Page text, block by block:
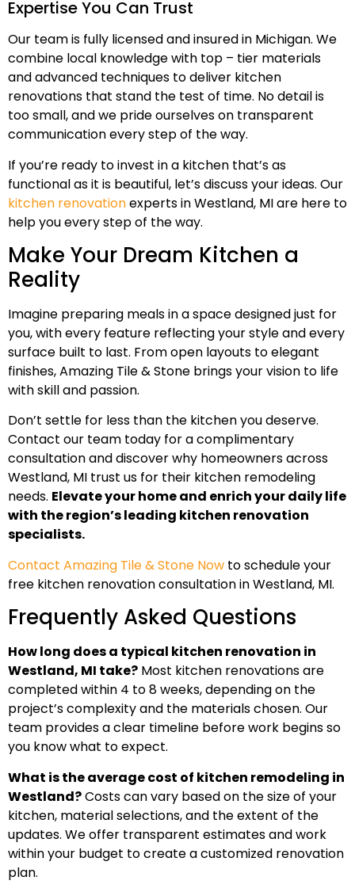
Expertise You Can Trust
Our team is fully licensed and insured in Michigan. We
combine local knowledge with top – tier materials
and advanced techniques to deliver kitchen
renovations that stand the test of time. No detail is
too small, and we pride ourselves on transparent
communication every step of the way.
If you’re ready to invest in a kitchen that’s as
functional as it is beautiful, let’s discuss your ideas. Our
kitchen renovationexperts in Westland, MI are here to
help you every step of the way.
Make Your Dream Kitchen a
Reality
Imagine preparing meals in a space designed just for
you, with every feature reflecting your style and every
surface built to last. From open layouts to elegant
finishes, Amazing Tile & Stone brings your vision to life
with skill and passion.
Don’t settle for less than the kitchen you deserve.
Contact our team today for a complimentary
consultation and discover why homeowners across
Westland, MI trust us for their kitchen remodeling
needs. Elevate your home and enrich your daily life
with the region’s leading kitchen renovation
specialists.
Contact Amazing Tile & Stone Now to schedule your
free kitchen renovation consultation in Westland, MI.
Frequently Asked Questions
How long does a typical kitchen renovation in
Westland, MI take? Most kitchen renovations are
completed within 4 to 8 weeks, depending on the
project’s complexity and the materials chosen. Our
team provides a clear timeline before work begins so
you know what to expect.
What is the average cost of kitchen remodeling in
Westland?Costs can vary based on the size of your
kitchen, material selections, and the extent of the
updates. We offer transparent estimates and work
within your budget to create a customized renovation
plan.